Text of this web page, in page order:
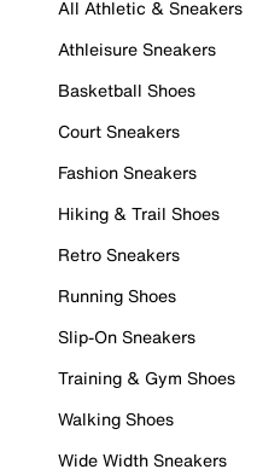
All Athletic & Sneakers
Athleisure Sneakers
Basketball Shoes
Court Sneakers
Fashion Sneakers
Hiking & Trail Shoes
Retro Sneakers
Running Shoes
Slip-On Sneakers
Training & Gym Shoes
Walking Shoes
Wide Width Sneakers